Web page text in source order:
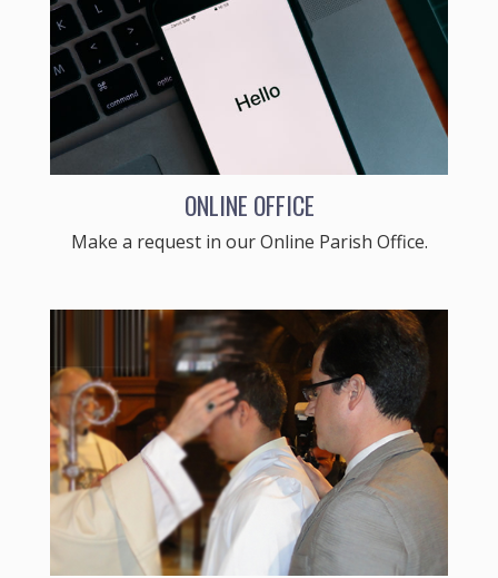
ONLINE OFFICE
Make a request in our Online Parish Office.